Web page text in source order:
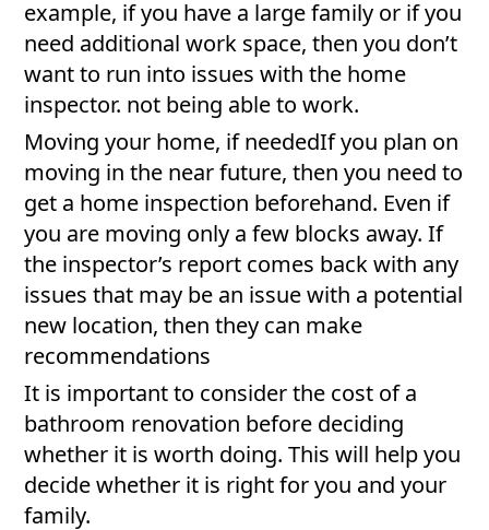
example, if you have a large family or if you
need additional work space, then you don’t
want to run into issues with the home
inspector. not being able to work.
Moving your home, if neededIf you plan on
moving in the near future, then you need to
get a home inspection beforehand. Even if
you are moving only a few blocks away. If
the inspector’s report comes back with any
issues that may be an issue with a potential
new location, then they can make
recommendations
It is important to consider the cost of a
bathroom renovation before deciding
whether it is worth doing. This will help you
decide whether it is right for you and your
family.